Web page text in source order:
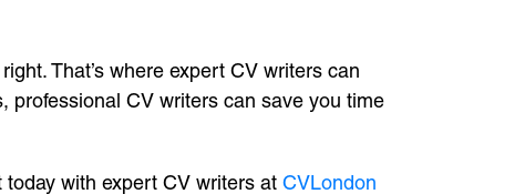
That’s where expert CV writers can
professional CV writers can save you time
with expert CV writers at CVLondon